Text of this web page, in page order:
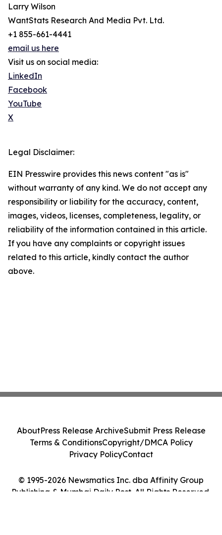
Larry Wilson
WantStats Research And Media Pvt. Ltd.
+1 855-661-4441
email us here
Visit us on social media:
LinkedIn
Facebook
YouTube
X
Legal Disclaimer:
EIN Presswire provides this news content "as is"
without warranty of any kind. We do not accept any
responsibility or liability for the accuracy, content,
images, videos, licenses, completeness, legality, or
reliability of the information contained in this article.
If you have any complaints or copyright issues
related to this article, kindly contact the author
above.
© 1995-2026 Newsmatics Inc. dba Affinity Group
Publishing & Mumbai Daily Post. All Rights Reserved.
AboutPress Release ArchiveSubmit Press Release
Terms & ConditionsCopyright/DMCA Policy
Privacy PolicyContact